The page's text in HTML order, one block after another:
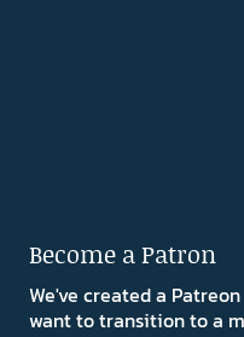
Become a Patron
We've created a
want to transition to a